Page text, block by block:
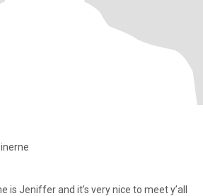
is Jeniffer and it’s very nice to meet y’all